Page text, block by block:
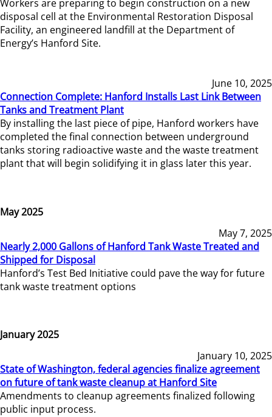
Workers are preparing to begin construction on a new
disposal cell at the Environmental Restoration Disposal
Facility, an engineered landfill at the Department of
Energy’s Hanford Site.
June 10, 2025
Connection Complete: Hanford Installs Last Link Between
Tanks and Treatment Plant
By installing the last piece of pipe, Hanford workers have
completed the final connection between underground
tanks storing radioactive waste and the waste treatment
plant that will begin solidifying it in glass later this year.
May 2025
May 7, 2025
Nearly 2,000 Gallons of Hanford Tank Waste Treated and
Shipped for Disposal
Hanford’s Test Bed Initiative could pave the way for future
tank waste treatment options
January 2025
January 10, 2025
State of Washington, federal agencies finalize agreement
on future of tank waste cleanup at Hanford Site
Amendments to cleanup agreements finalized following
public input process.